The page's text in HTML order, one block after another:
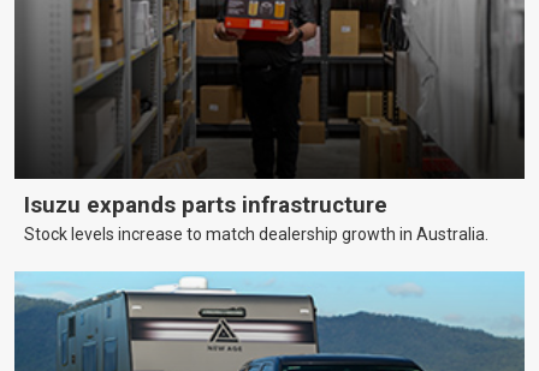
Isuzu expands parts infrastructure
Stock levels increase to match dealership growth in Australia.